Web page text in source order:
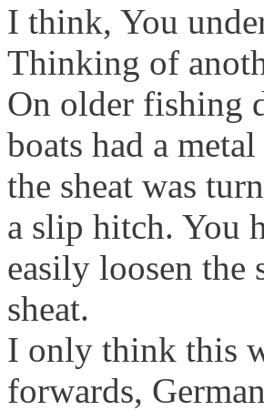
I think, You
Thinking of
On older fishing
boats had a
the sheat was
a slip hitch. You
easily loosen the
sheat.
I only think this
forwards,